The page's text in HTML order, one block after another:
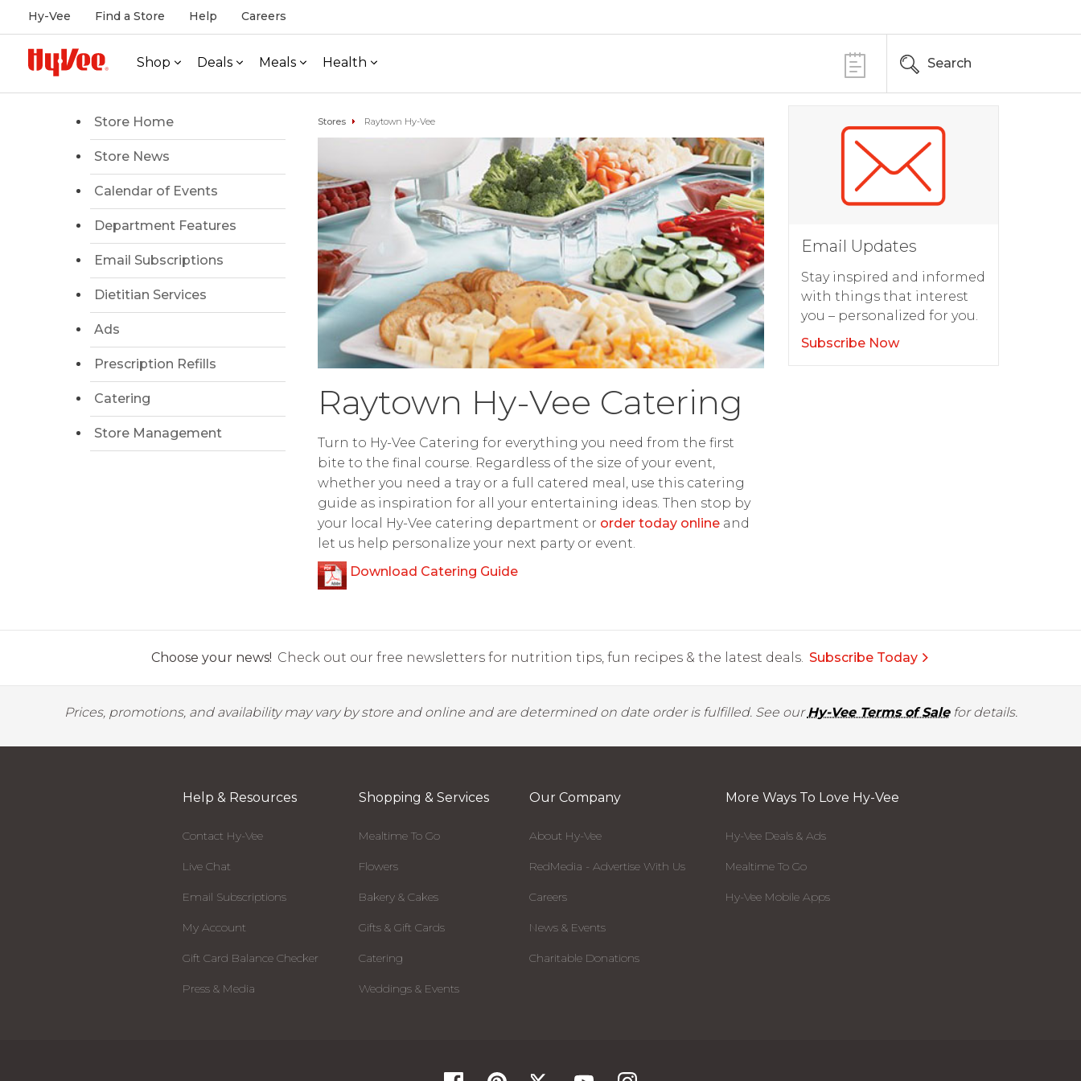
Hy-Vee Find a Store Help Careers
Shop Deals Meals Health Search
Store Home
Store News
Calendar of Events
Department Features
Email Subscriptions
Dietitian Services
Ads
Prescription Refills
Catering
Store Management
Stores Raytown Hy-Vee
Raytown Hy-Vee Catering
Turn to Hy-Vee Catering for everything you need from the first
bite to the final course. Regardless of the size of your event,
whether you need a tray or a full catered meal, use this catering
guide as inspiration for all your entertaining ideas. Then stop by
your local Hy-Vee catering department or order today onlineand
let us help personalize your next party or event.
Download Catering Guide
Email Updates
Stay inspired and informed
with things that interest
you – personalized for you.
Subscribe Now
Choose your news! Check out our free newsletters for nutrition tips, fun recipes & the latest deals. Subscribe Today
Prices, promotions, and availability may vary by store and online and are determined on date order is fulfilled. See ourHy-Vee Terms of Salefor details.
Help & Resources
Contact Hy-Vee
Live Chat
Email Subscriptions
My Account
Gift Card Balance Checker
Press & Media
Shopping & Services
Mealtime To Go
Flowers
Bakery & Cakes
Gifts & Gift Cards
Catering
Weddings & Events
Our Company
About Hy-Vee
RedMedia - Advertise With Us
Careers
News & Events
Charitable Donations
More Ways To Love Hy-Vee
Hy-Vee Deals & Ads
Mealtime To Go
Hy-Vee Mobile Apps